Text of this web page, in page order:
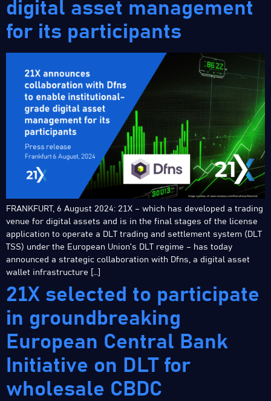
digital asset management
for its participants
FRANKFURT, 6 August 2024: 21X – which has developed a trading
venue for digital assets and is in the final stages of the license
application to operate a DLT trading and settlement system (DLT
TSS) under the European Union’s DLT regime – has today
announced a strategic collaboration with Dfns, a digital asset
wallet infrastructure […]
21X selected to participate
in groundbreaking
European Central Bank
Initiative on DLT for
wholesale CBDC